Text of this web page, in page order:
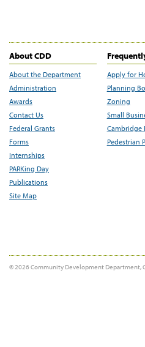
About CDD
About the Department
Administration
Awards
Contact Us
Federal Grants
Forms
Internships
PARKing Day
Publications
Site Map
Apply for
Planning
Zoning
Small
Cambridge
Pedestrian
© 2026 Community Development Department,